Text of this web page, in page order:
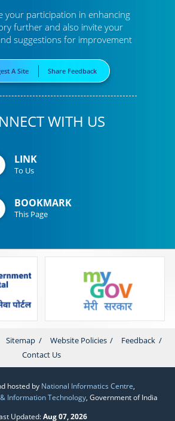
your participation in enhancing
furtherand also invite your
suggestions for improvement
A Site Share Feedback
WITH US
LINK
To Us
BOOKMARK
This Page
Sitemap Website Policies
Feedback
Contact Us
hosted by National Informatics Centre
Information Technology , Government of India
Updated:Aug 07, 2026